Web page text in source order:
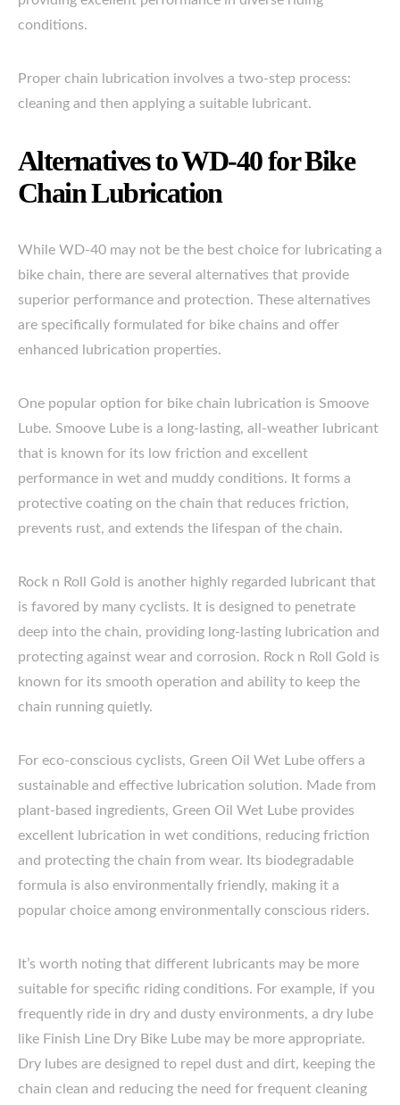
conditions.
Proper chain lubrication involves a two-step process:
cleaning and then applying a suitable lubricant.
Alternatives to WD-40 for Bike
Chain Lubrication
While WD-40 may not be the best choice for lubricating a
bike chain, there are several alternatives that provide
superior performance and protection. These alternatives
are specifically formulated for bike chains and offer
enhanced lubrication properties.
One popular option for bike chain lubrication is Smoove
Lube. Smoove Lube is a long-lasting, all-weather lubricant
that is known for its low friction and excellent
performance in wet and muddy conditions. It forms a
protective coating on the chain that reduces friction,
prevents rust, and extends the lifespan of the chain.
Rock n Roll Gold is another highly regarded lubricant that
is favored by many cyclists. It is designed to penetrate
deep into the chain, providing long-lasting lubrication and
protecting against wear and corrosion. Rock n Roll Gold is
known for its smooth operation and ability to keep the
chain running quietly.
For eco-conscious cyclists, Green Oil Wet Lube offers a
sustainable and effective lubrication solution. Made from
plant-based ingredients, Green Oil Wet Lube provides
excellent lubrication in wet conditions, reducing friction
and protecting the chain from wear. Its biodegradable
formula is also environmentally friendly, making it a
popular choice among environmentally conscious riders.
It’s worth noting that different lubricants may be more
suitable for specific riding conditions. For example, if you
frequently ride in dry and dusty environments, a dry lube
like Finish Line Dry Bike Lube may be more appropriate.
Dry lubes are designed to repel dust and dirt, keeping the
chain clean and reducing the need for frequent cleaning